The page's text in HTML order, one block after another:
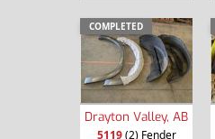
COMPLETED
Drayton Valley, AB
5119(2) Fender